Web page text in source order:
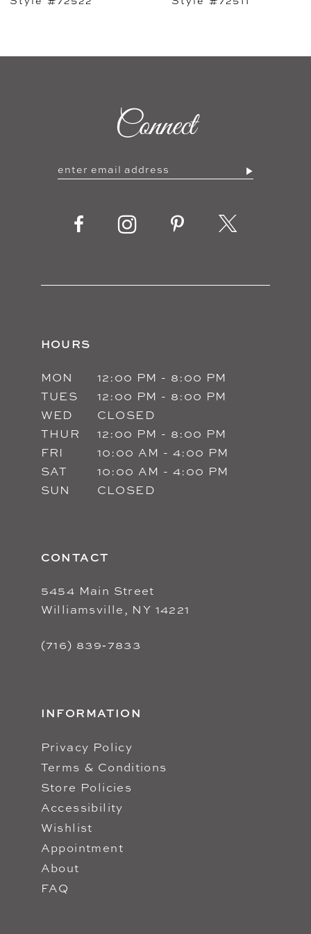
Connect
HOURS
MON
12:00 PM - 8:00 PM
TUES
12:00 PM - 8:00 PM
WED
CLOSED
THUR
12:00 PM - 8:00 PM
FRI
10:00 AM - 4:00 PM
SAT
10:00 AM - 4:00 PM
SUN
CLOSED
CONTACT
5454 Main Street
Williamsville, NY 14221
(716) 839‑7833
INFORMATION
Privacy Policy
Terms & Conditions
Store Policies
Accessibility
Wishlist
Appointment
About
FAQ